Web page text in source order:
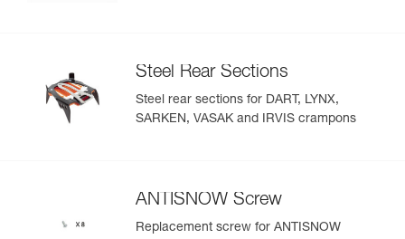
Steel Rear Sections
Steel rear sections for DART, LYNX,
SARKEN, VASAK and IRVIS crampons
ANTISNOW Screw
Replacement screw for ANTISNOW